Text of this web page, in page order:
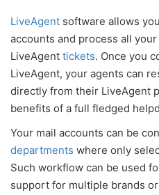
LiveAgent software allows
accounts and process all
LiveAgent tickets. Once you
LiveAgent, your agents can
directly from their LiveAgent
benefits of a full fledged
Your mail accounts can be
departments where only
Such workflow can be used
support for multiple brands